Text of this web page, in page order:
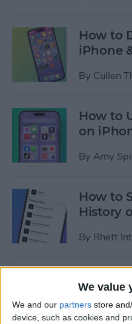
We value
We and our partners store
device, such as cookies and
How to
iPhone
By Cullen
How to
on
By Amy
How to
History
By Rhett
Message